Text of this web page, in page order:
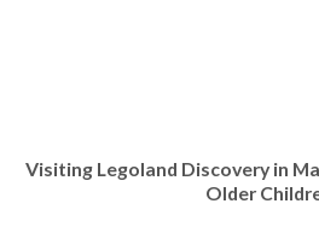
Visiting Legoland Discovery in
Older